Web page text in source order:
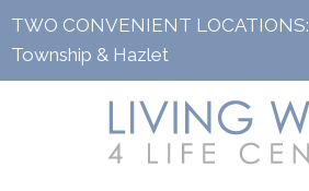
TWO CONVENIENT LOCATIONS:
Township & Hazlet